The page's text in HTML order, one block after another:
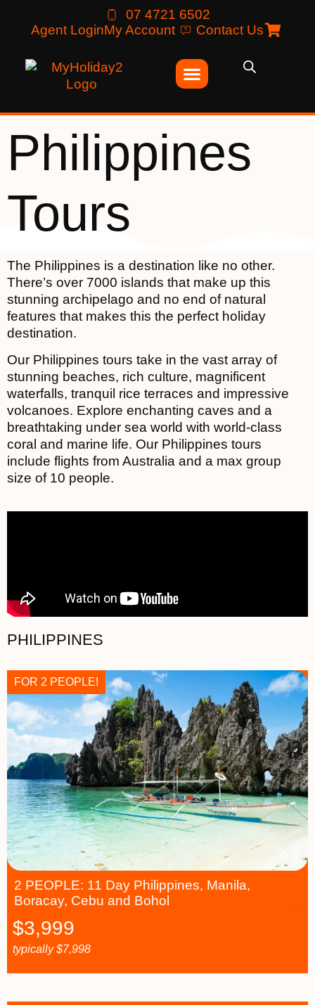
07 4721 6502
Agent LoginMy Account Contact Us
Philippines
Tours
The Philippines is a destination like no other.
There’s over 7000 islands that make up this
stunning archipelago and no end of natural
features that makes this the perfect holiday
destination.
Our Philippines tours take in the vast array of
stunning beaches, rich culture, magnificent
waterfalls, tranquil rice terraces and impressive
volcanoes. Explore enchanting caves and a
breathtaking under sea world with world-class
coral and marine life. Our Philippines tours
include flights from Australia and a max group
size of 10 people.
PHILIPPINES
2 PEOPLE: 11 Day Philippines, Manila,
Boracay, Cebu and Bohol
FOR 2 PEOPLE!
$3,999
typically$7,998